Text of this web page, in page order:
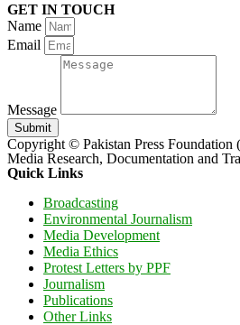
GET IN TOUCH
Name
Email
Message
Submit
Copyright © Pakistan Press Foundation
Media Research, Documentation and
Quick Links
Broadcasting
Environmental Journalism
Media Development
Media Ethics
Protest Letters by PPF
Journalism
Publications
Other Links